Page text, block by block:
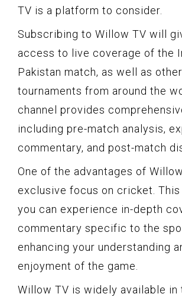
TV is a platform to consider.
Subscribing to Willow TV will
access to live coverage of the
Pakistan match, as well as
tournaments from around the
channel provides
including pre-match analysis,
commentary, and post-match
One of the advantages of
exclusive focus on cricket. This
you can experience in-depth
commentary specific to the
enhancing your understanding
enjoyment of the game.
Willow TV is widely available in